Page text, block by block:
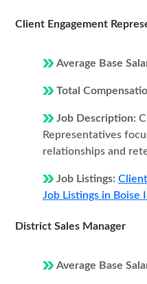
Client Engagement
Average Base
Total
Job Description:
Representatives
relationships and
Job Listings:
Job Listings in Boise
District Sales Manager
Average Base